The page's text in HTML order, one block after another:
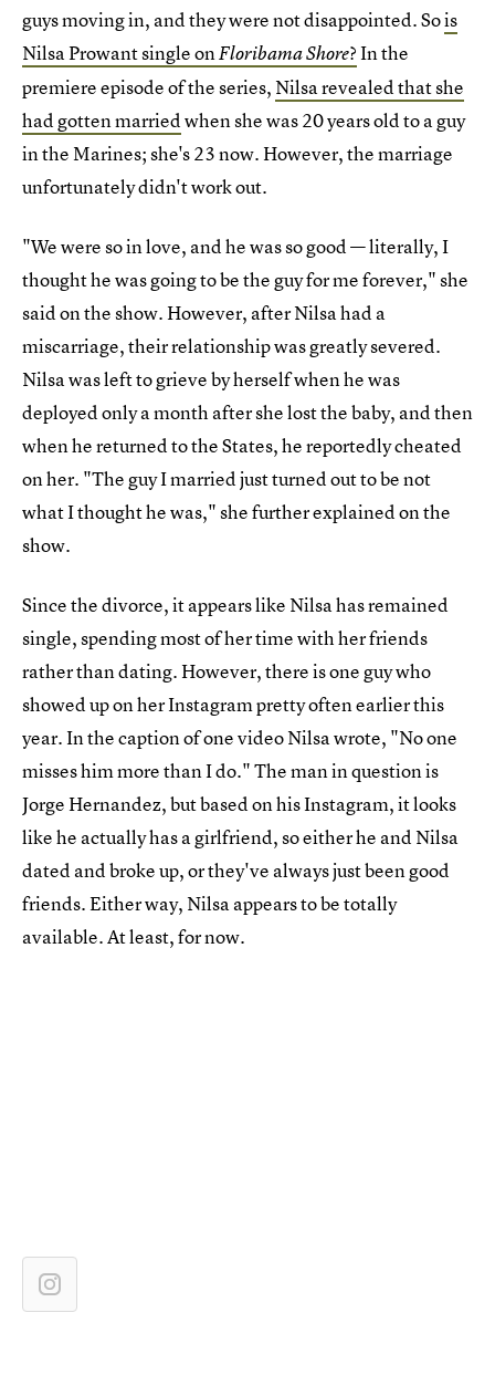
guys moving in, and they were not disappointed. Sois
Nilsa Prowant single onFloribama Shore?In the
premiere episode of the series,Nilsa revealed that she
had gotten marriedwhen she was 20 years old to a guy
in the Marines; she's 23 now. However, the marriage
unfortunately didn't work out.
"We were so in love, and he was so good — literally, I
thought he was going to be the guy for me forever," she
said on the show. However, after Nilsa had a
miscarriage, their relationship was greatly severed.
Nilsa was left to grieve by herself when he was
deployed only a month after she lost the baby, and then
when he returned to the States, he reportedly cheated
on her. "The guy I married just turned out to be not
what I thought he was," she further explained on the
show.
Since the divorce, it appears like Nilsa has remained
single, spending most of her time with her friends
rather than dating. However, there is one guy who
showed up on her Instagram pretty often earlier this
year. In the caption of one video Nilsa wrote, "No one
misses him more than I do." The man in question is
Jorge Hernandez, but based on his Instagram, it looks
like he actually has a girlfriend, so either he and Nilsa
dated and broke up, or they've always just been good
friends. Either way, Nilsa appears to be totally
available. At least, for now.